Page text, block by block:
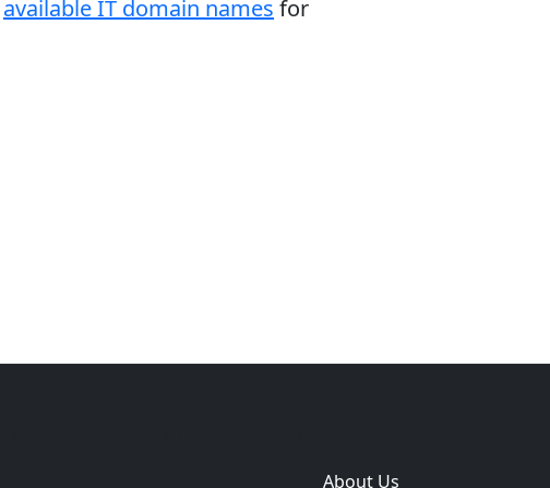
available IT domain names for
About Us